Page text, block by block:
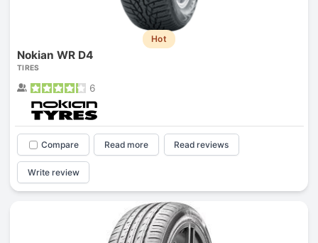
Hot
Nokian WR D4
TIRES
6
Compare Read more Read reviews
Write review